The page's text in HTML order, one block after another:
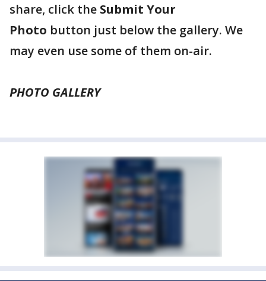
share, click the Submit Your
Photo button just below the gallery. We
may even use some of them on-air.
PHOTO GALLERY